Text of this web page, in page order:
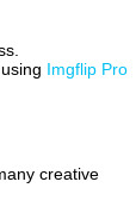
Imgflip Pro
creative